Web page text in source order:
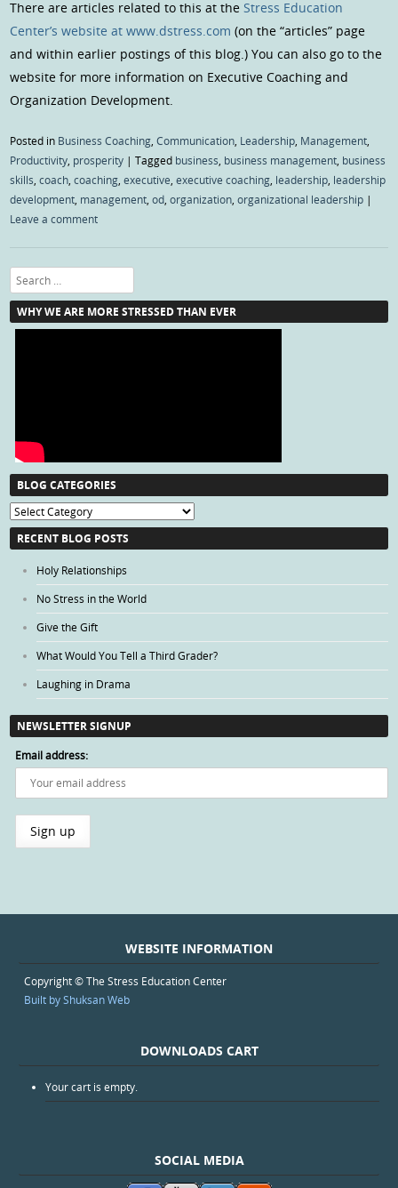
There are articles related to this at theStress Education
Center’s website at www.dstress.com (on the “articles” page
and within earlier postings of this blog.) You can also go to the
website for more information on Executive Coaching and
Organization Development.
Posted in Business Coaching,Communication, Leadership, Management,
Productivity, prosperity |Tagged business, business management, business
skills,coach,coaching,executive,executive coaching, leadership, leadership
development, management,od,organization,organizational leadership |
Leave a comment
Search
WHY WE ARE MORE STRESSED THAN EVER
BLOG CATEGORIES
Blog
Categories
RECENT BLOG POSTS
Holy Relationships
No Stress in the World
Give the Gift
What Would You Tell a Third Grader?
Laughing in Drama
NEWSLETTER SIGNUP
Email address:
WEBSITE INFORMATION
Copyright © The Stress Education Center
Built by Shuksan Web
DOWNLOADS CART
Your cart is empty.
SOCIAL MEDIA